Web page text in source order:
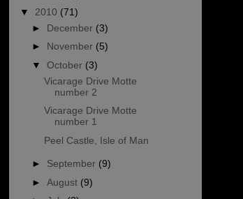
▼ 2010 (71)
► December (3)
► November (5)
▼ October (3)
Vicarage Drive Motte
number 2
Vicarage Drive Motte
number 1
Peel Castle, Isle of Man
► September (9)
► August (9)